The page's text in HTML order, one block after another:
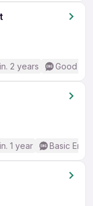
2 years Good
1 year Basic